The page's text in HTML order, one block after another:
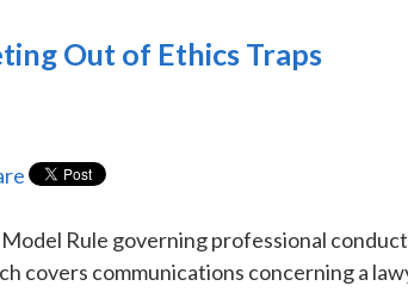
Out of Ethics Traps
Rule governing professional
covers communications concerning a